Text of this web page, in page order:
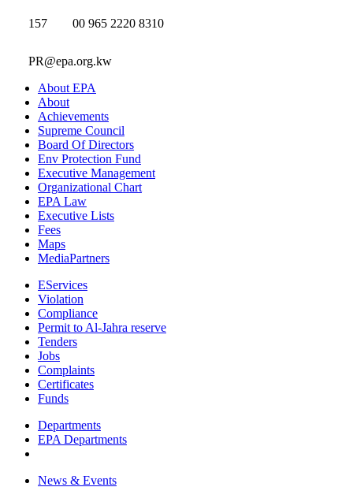
157 00 965 2220 8310
PR@epa.org.kw
About EPA
About
Achievements
Supreme Council
Board Of Directors
Env Protection Fund
Executive Management
Organizational Chart
EPA Law
Executive Lists
Fees
Maps
MediaPartners
EServices
Violation
Compliance
Permit to Al-Jahra reserve
Tenders
Jobs
Complaints
Certificates
Funds
Departments
EPA Departments
News & Events